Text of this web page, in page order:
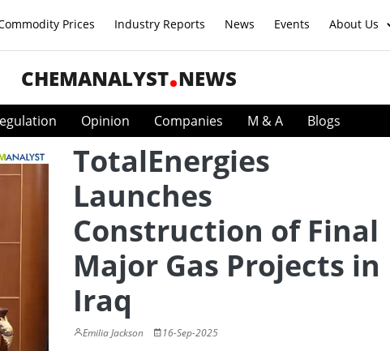
Prices Industry Reports News Events About Us
CHEMANALYST NEWS
Opinion Companies M & A Blogs
TotalEnergies
Launches
Construction of Final
Major Gas Projects in
Iraq
Emilia Jackson 16-Sep-2025